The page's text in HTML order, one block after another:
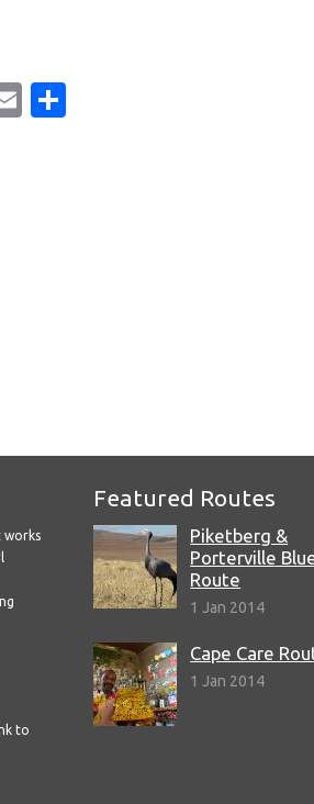
Email
works
to
Featured Routes
Piketberg &
Porterville
Route
1 Jan 2014
Cape Care
1 Jan 2014